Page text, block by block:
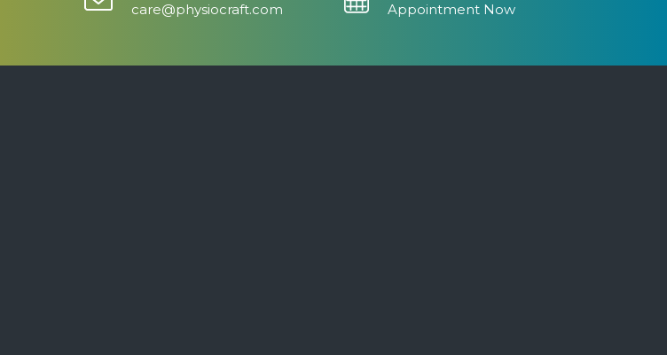
care@physiocraft.com
Appointment Now